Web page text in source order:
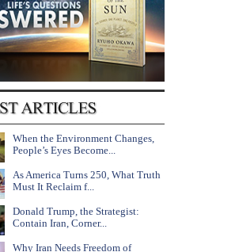
When the Environment Changes,
People’s Eyes Become...
As America Turns 250, What Truth
Must It Reclaim f...
Donald Trump, the Strategist:
Contain Iran, Corner...
Why Iran Needs Freedom of